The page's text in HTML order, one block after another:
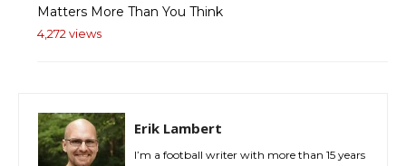
Matters More Than You Think
4,272 views
Erik Lambert
I’m a football writer with more than 15 years